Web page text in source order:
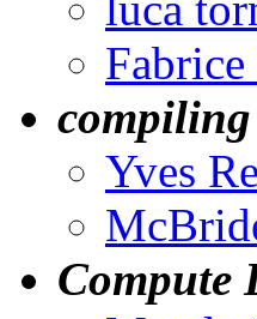
Yves
Compute